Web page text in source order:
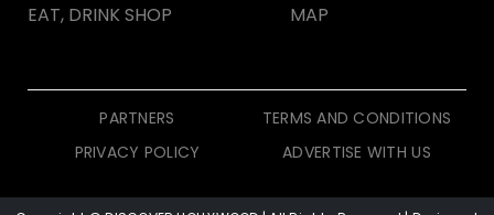
EAT, DRINK SHOP MAP
PARTNERS
TERMS AND CONDITIONS
PRIVACY POLICY
ADVERTISE WITH US